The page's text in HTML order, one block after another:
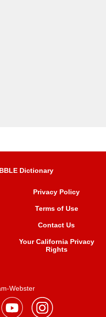
Dictionary
Privacy Policy
Terms of Use
Contact Us
Your California Privacy
Rights
Webster